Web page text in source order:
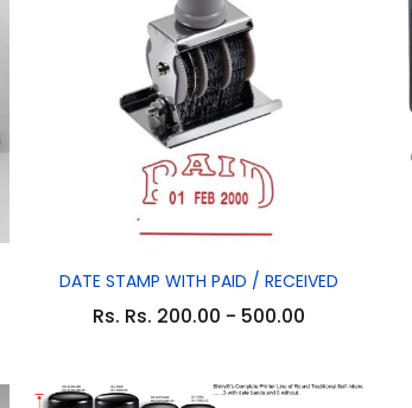
DATE STAMP WITH PAID / RECEIVED
Rs. Rs. 200.00 - 500.00